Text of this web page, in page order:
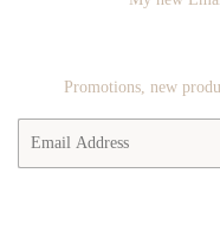
Promotions, new